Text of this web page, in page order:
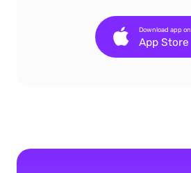
App Store
Download app on